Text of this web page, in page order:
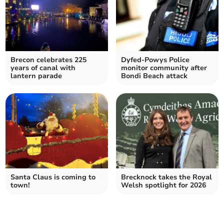
Brecon celebrates 225
years of canal with
lantern parade
Dyfed-Powys Police
monitor community after
Bondi Beach attack
Santa Claus is coming to
town!
Brecknock takes the Royal
Welsh spotlight for 2026